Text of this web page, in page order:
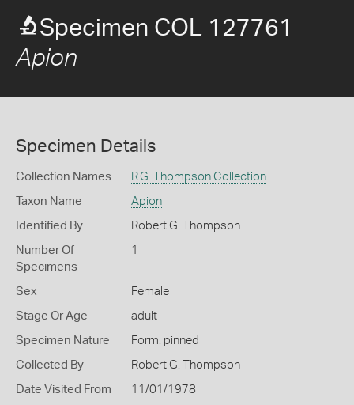
Specimen COL 127761
Apion
Specimen Details
Collection Names R.G. Thompson Collection
Taxon Name Apion
Identified By Robert G. Thompson
Number Of
Specimens
1
Sex Female
Stage Or Age adult
Specimen Nature Form: pinned
Collected By Robert G. Thompson
Date Visited From 11/01/1978